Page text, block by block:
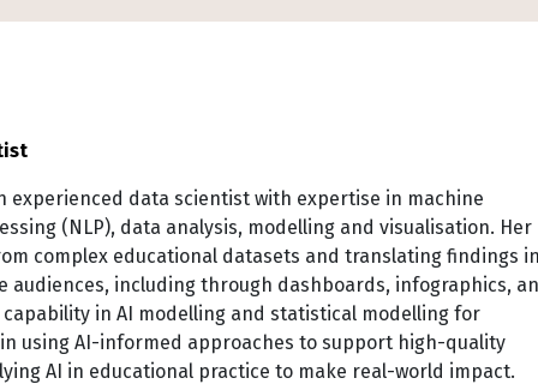
experienced data scientist with expertise in machine
(NLP), data analysis, modelling and visualisation. Her
complex educational datasets and translating findings
audiences, including through dashboards, infographics,
in AI modelling and statistical modelling for
using AI-informed approaches to support high-quality
AI in educational practice to make real-world impact.